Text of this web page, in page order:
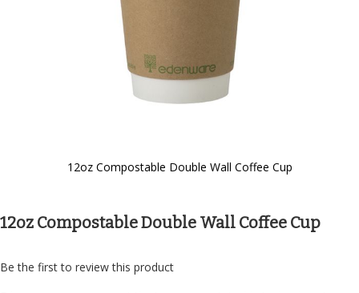
12oz Compostable Double Wall Coffee Cup
the
the
12oz Compostable Double Wall Coffee Cup
Be the first to review this product